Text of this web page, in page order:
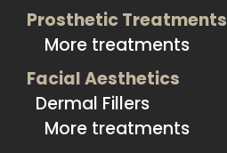
Prosthetic Treatments
More treatments
Facial Aesthetics
Dermal Fillers
More treatments